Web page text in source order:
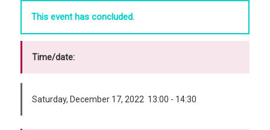
This event has concluded.
Time/date:
Saturday, December 17, 2022 13:00 - 14:30